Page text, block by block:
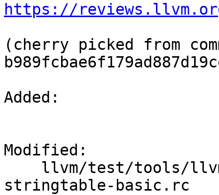
https://
(cherry picked from
Added:
Modified:
stringtable-basic.rc